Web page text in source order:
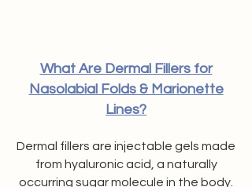
What Are Dermal Fillers for
Nasolabial Folds & Marionette
Lines?
Dermal fillers are injectable gels made
from hyaluronic acid, a naturally
occurring sugar molecule in the body.